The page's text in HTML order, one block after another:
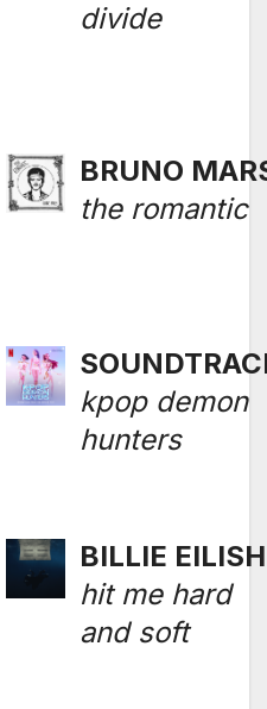
divide
BRUNO
the romantic
kpop demon
hunters
BILLIE EILISH
hit me hard
and soft